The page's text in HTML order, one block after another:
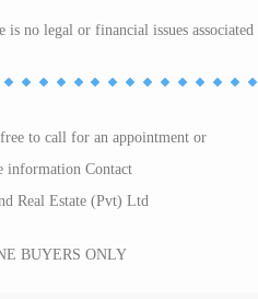
is no legal or financial issues
to call for an appointment or
information Contact
Real Estate (Pvt) Ltd
BUYERS ONLY